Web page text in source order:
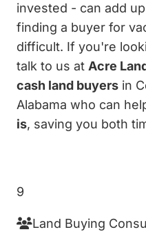
invested - can add
finding a buyer for
difficult. If you're
talk to us at Acre
cash land buyers in
Alabama who can
is, saving you both
9
Land Buying